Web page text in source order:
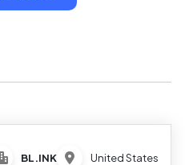
BL.INK United States